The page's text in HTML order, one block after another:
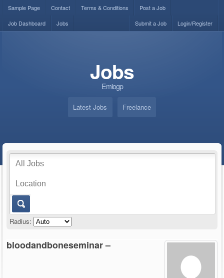
Sample Page Contact Terms & Conditions
Post a Job
Job Dashboard
Jobs Login/Register
Submit a Job
Jobs
Emiogp
Latest Jobs Freelance
Radius:
bloodandboneseminar –